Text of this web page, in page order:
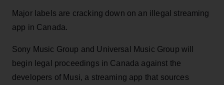
Major labels are cracking down on an illegal streaming
app in Canada.
Sony Music Group and Universal Music Group will
begin legal proceedings in Canada against the
developers of Musi, a streaming app that sources